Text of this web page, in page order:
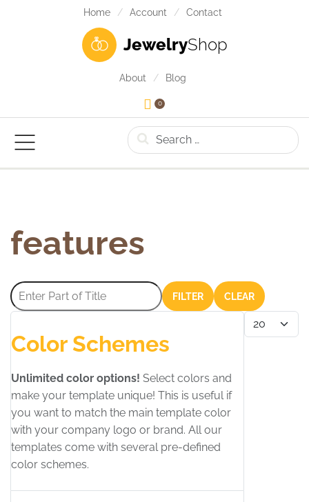
Home Account Contact
JewelryShop
About Blog
0
Search
features
Enter Part of Title
FILTER CLEAR
Display #
Color Schemes
Unlimited color options! Select colors and
make your template unique! This is useful if
you want to match the main template color
with your company logo or brand. All our
templates come with several pre-defined
color schemes.